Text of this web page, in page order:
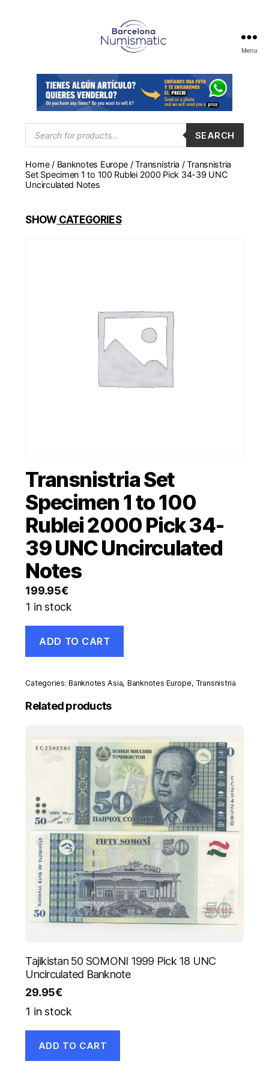
en
Barcelona
para
comprar
y
monedas,
medallas
Menu
Products
search
SEARCH
Home/ Banknotes Europe /Transnistria / Transnistria
Set Specimen 1 to 100 Rublei 2000 Pick 34-39 UNC
Uncirculated Notes
SHOWCATEGORIES
Transnistria Set
Specimen 1 to 100
Rublei 2000 Pick 34-
39 UNC Uncirculated
Notes
199.95€
1 in stock
Set
Specimen
to
Rublei
39
Uncirculated
quantity
ADD TO CART
Categories:Banknotes Asia, Banknotes Europe, Transnistria
Related products
Tajikistan 50 SOMONI 1999 Pick 18 UNC
Uncirculated Banknote
29.95€
1 in stock
ADD TO CART